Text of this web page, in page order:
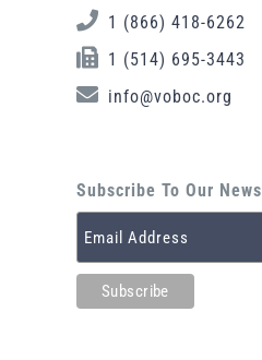
1 (866) 418-6262
1 (514) 695-3443
info@voboc.org
Subscribe To Our News